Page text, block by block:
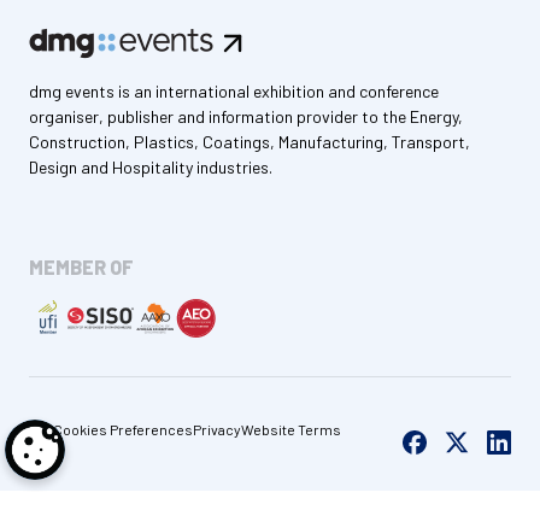
dmg events is an international exhibition and conference
organiser, publisher and information provider to the Energy,
Construction, Plastics, Coatings, Manufacturing, Transport,
Design and Hospitality industries.
MEMBER OF
Cookies PreferencesPrivacyWebsite Terms